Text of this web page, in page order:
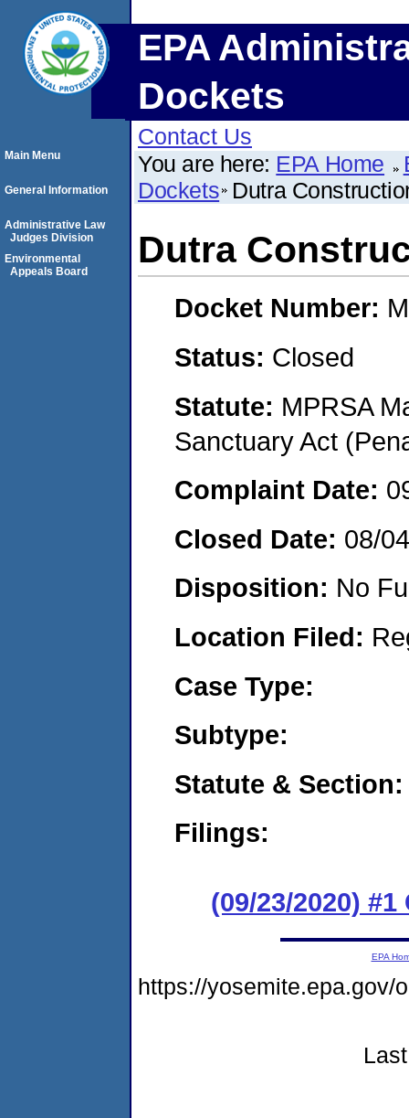
EPA
Dockets
Contact Us
You are here: EPA Home
Dockets Dutra
Dutra
Docket Number:
Status: Closed
Statute: MPRSA
Sanctuary Act
Complaint Date:
Closed Date: 08/
Disposition: No
Location Filed:
Case Type:
Subtype:
Statute & Section:
Filings:
(09/23/2020) #1
Main Menu
General Information
Administrative Law
Judges Division
Environmental
Appeals Board
EPA
https://yosemite.epa.gov/